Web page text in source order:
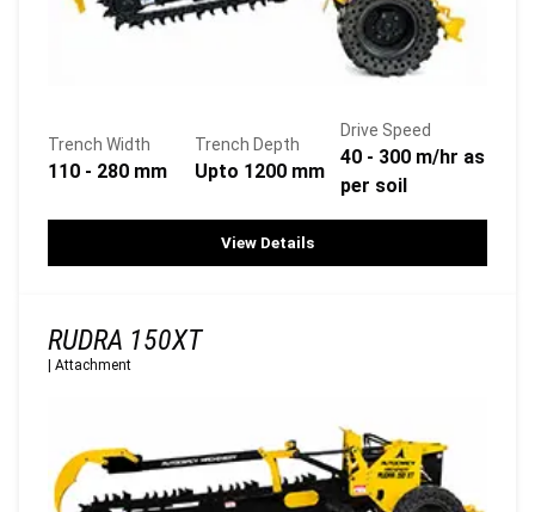
Trench Width
110 - 280 mm
Trench Depth
Upto 1200 mm
Drive Speed
40 - 300 m/hr as
per soil
View Details
RUDRA 150XT
Attachment